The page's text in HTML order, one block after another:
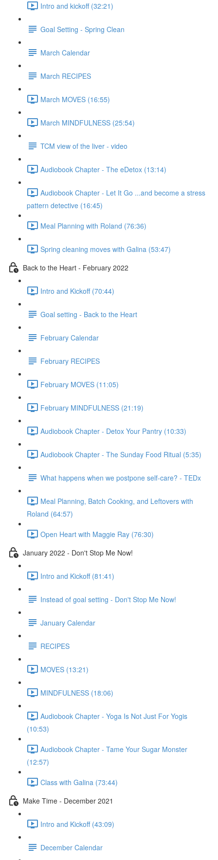
Intro and kickoff (32:21)
Goal Setting - Spring Clean
March Calendar
March RECIPES
March MOVES (16:55)
March MINDFULNESS (25:54)
TCM view of the liver - video
Audiobook Chapter - The eDetox (13:14)
Audiobook Chapter - Let It Go ...and become a stress
pattern detective (16:45)
Meal Planning with Roland (76:36)
Spring cleaning moves with Galina (53:47)
Back to the Heart - February 2022
Intro and Kickoff (70:44)
Goal setting - Back to the Heart
February Calendar
February RECIPES
February MOVES (11:05)
February MINDFULNESS (21:19)
Audiobook Chapter - Detox Your Pantry (10:33)
Audiobook Chapter - The Sunday Food Ritual (5:35)
What happens when we postpone self-care? - TEDx
Meal Planning, Batch Cooking, and Leftovers with
Roland (64:57)
Open Heart with Maggie Ray (76:30)
January 2022 - Don't Stop Me Now!
Intro and Kickoff (81:41)
Instead of goal setting - Don't Stop Me Now!
January Calendar
RECIPES
MOVES (13:21)
MINDFULNESS (18:06)
Audiobook Chapter - Yoga Is Not Just For Yogis
(10:53)
Audiobook Chapter - Tame Your Sugar Monster
(12:57)
Class with Galina (73:44)
Make Time - December 2021
Intro and Kickoff (43:09)
December Calendar